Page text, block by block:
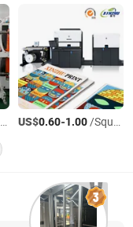
US$0.60-1.00/Square Meter